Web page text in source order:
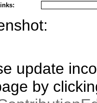
update
by